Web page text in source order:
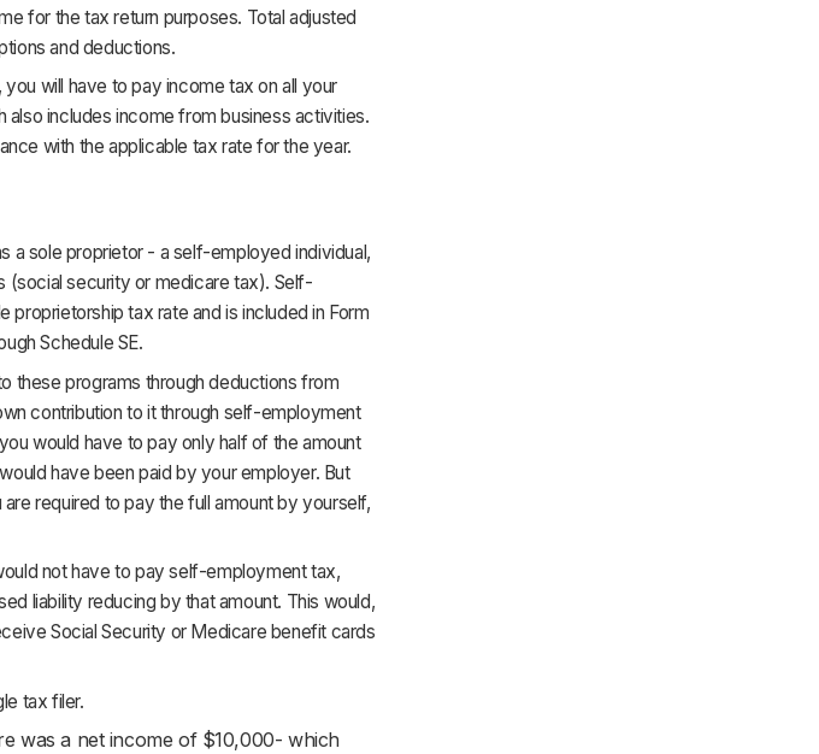
for the tax return purposes. Total adjusted
and deductions.
will have to pay income tax on all your
also includes income from business activities.
with the applicable tax rate for the year.
a sole proprietor - a self-employed individual,
security or medicare tax). Self-
tax rate and is included in Form
Schedule SE.
these programs through deductions from
contribution to it through self-employment
would have to pay only half of the amount
have been paid by your employer. But
required to pay the full amount by yourself,
not have to pay self-employment tax,
liability reducing by that amount. This would,
Social Security or Medicare benefit cards
tax filer.
was a net income of $10,000- which